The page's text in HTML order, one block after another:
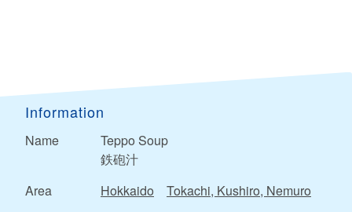
Information
Name
Teppo Soup
鉄砲汁
Area
Hokkaido
Tokachi, Kushiro, Nemuro